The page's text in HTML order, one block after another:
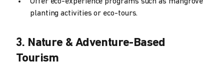
Offer eco-experience programs such as mangrove
planting activities or eco-tours.
3. Nature & Adventure-Based
Tourism